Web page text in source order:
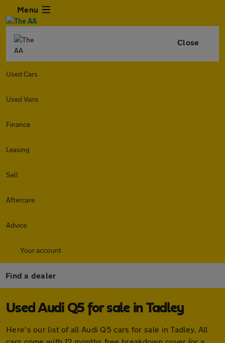
Menu
Close
Used Cars
Used Vans
Finance
Leasing
Sell
Aftercare
Advice
Your account
Find a dealer
Used Audi Q5 for sale in Tadley
Here's our list of all Audi Q5 cars for sale in Tadley. All